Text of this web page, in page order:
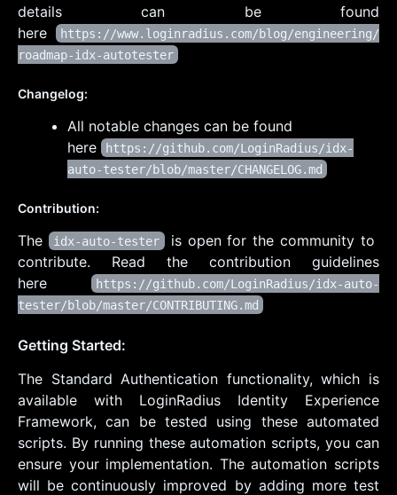
details can be found
here
https://www.loginradius.com/blog/engineering/
roadmap-idx-autotester
Changelog:
All notable changes can be found
here
https://github.com/LoginRadius/idx-
auto-tester/blob/master/CHANGELOG.md
Contribution:
The idx-auto-tester is open for the community to
contribute. Read the contribution guidelines
here
https://github.com/LoginRadius/idx-auto-
tester/blob/master/CONTRIBUTING.md
Getting Started:
The Standard Authentication functionality, which is
available with LoginRadius Identity Experience
Framework, can be tested using these automated
scripts. By running these automation scripts, you can
ensure your implementation. The automation scripts
will be continuously improved by adding more test